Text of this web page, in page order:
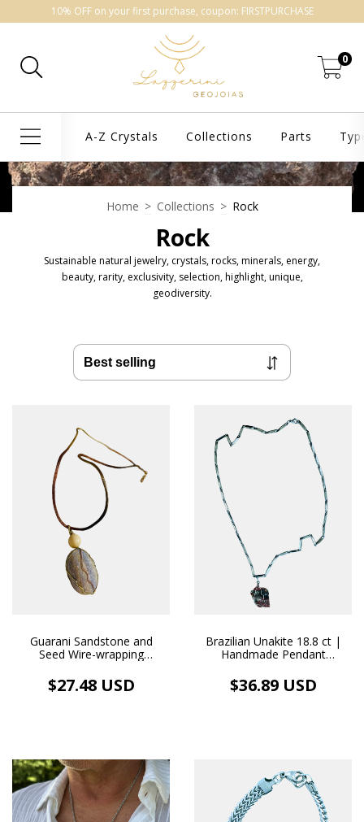
10% OFF on your first purchase, coupon: FIRSTPURCHASE
0
A-Z Crystals Collections Parts
Home > Collections > Rock
Rock
Sustainable natural jewelry, crystals, rocks, minerals, energy,
beauty, rarity, exclusivity, selection, highlight, unique,
geodiversity.
Guarani Sandstone and
Seed Wire-wrapping
Necklace Aromatherapy
$27.48 USD
Brazilian Unakite 18.8 ct |
Handmade Pendant
$36.89 USD